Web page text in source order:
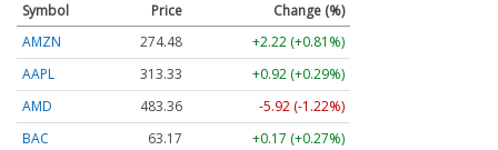
Symbol Price
Change (%)
AMZN
274.48
+2.22 (+0.81%)
AAPL
313.33
+0.92 (+0.29%)
AMD
483.36
-5.92 (-1.22%)
BAC
63.17
+0.17 (+0.27%)